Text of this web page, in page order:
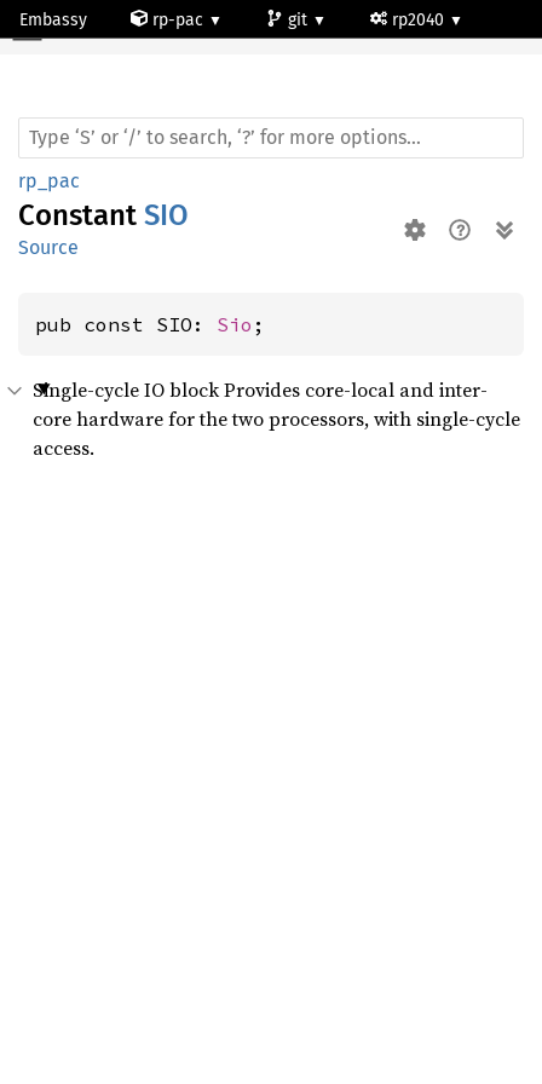
Embassy rp-pac git rp2040
rp_pac
Constant SIO
Source
pub const SIO: Sio ;
Single-cycle IO block Provides core-local and inter-
core hardware for the two processors, with single-cycle
access.